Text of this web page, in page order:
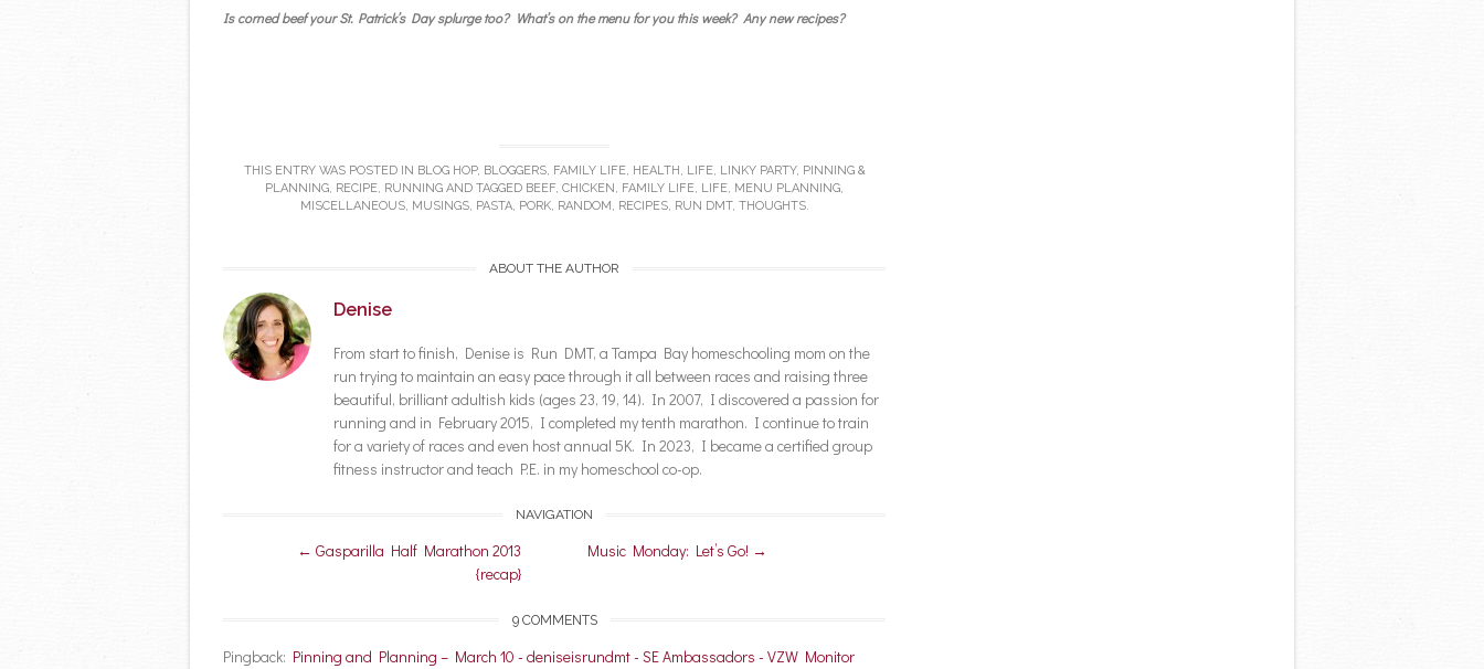
Is corned beef your St. Patrick’s Day splurge too? What’s on the menu for you this week? Any new recipes?
THIS ENTRY WAS POSTED IN BLOG HOP, BLOGGERS, FAMILY LIFE, HEALTH , LIFE, LINKY PARTY, PINNING &
PLANNING, RECIPE, RUNNING AND TAGGED BEEF, CHICKEN , FAMILY LIFE, LIFE, MENU PLANNING,
MISCELLANEOUS, MUSINGS, PASTA, PORK, RANDOM , RECIPES, RUN DMT, THOUGHTS.
ABOUT THE AUTHOR
Denise
From start to finish, Denise is Run DMT, a Tampa Bay homeschooling mom on the
run trying to maintain an easy pace through it all between races and raising three
beautiful, brilliant adultish kids (ages 23, 19, 14). In 2007, I discovered a passion for
running and in February 2015, I completed my tenth marathon. I continue to train
for a variety of races and even host annual 5K. In 2023, I became a certified group
fitness instructor and teach P.E. in my homeschool co-op.
Post navigation
NAVIGATION
← Gasparilla Half Marathon 2013
{recap}
Music Monday: Let’s Go! →
9 COMMENTS
Pingback: Pinning and Planning – March 10 - deniseisrundmt - SE Ambassadors - VZW Monitor